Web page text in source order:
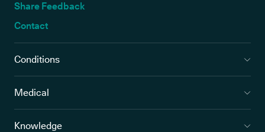
Share Feedback
Contact
Conditions
Medical
Knowledge